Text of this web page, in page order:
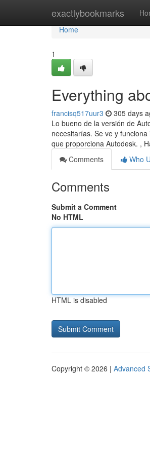
exactlybookmarks
Home
Home
1
Everything
francisq517uur3 305 days
Lo bueno de la versión de
necesitarías. Se ve y
que proporciona Autodesk. ,
Comments
Who
Comments
Submit a Comment
No HTML
HTML is disabled
Copyright © 2026 | Advanced